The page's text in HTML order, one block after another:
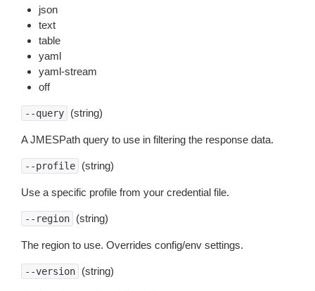
json
text
table
yaml
yaml-stream
off
--query (string)
A JMESPath query to use in filtering the response data.
--profile (string)
Use a specific profile from your credential file.
--region (string)
The region to use. Overrides config/env settings.
--version (string)